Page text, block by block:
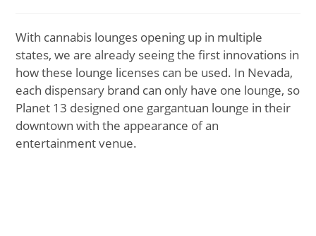
With cannabis lounges opening up in multiple
states, we are already seeing the first innovations in
how these lounge licenses can be used. In Nevada,
each dispensary brand can only have one lounge, so
Planet 13 designed one gargantuan lounge in their
downtown with the appearance of an
entertainment venue.